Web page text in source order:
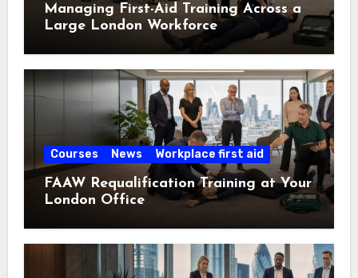
Managing First-Aid Training Across a
Large London Workforce
Courses News Workplace first aid
FAAW Requalification Training at Your
London Office